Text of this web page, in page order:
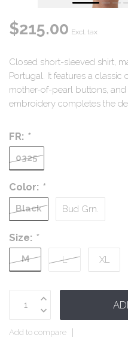
$215.00 Excl. tax
Closed short-sleeved shirt,
Portugal. It features a
mother-of-pearl buttons,
embroidery completes the
FR: *
0325
Color: *
Black Bud Grn.
Size: *
M L XL
Add to compare